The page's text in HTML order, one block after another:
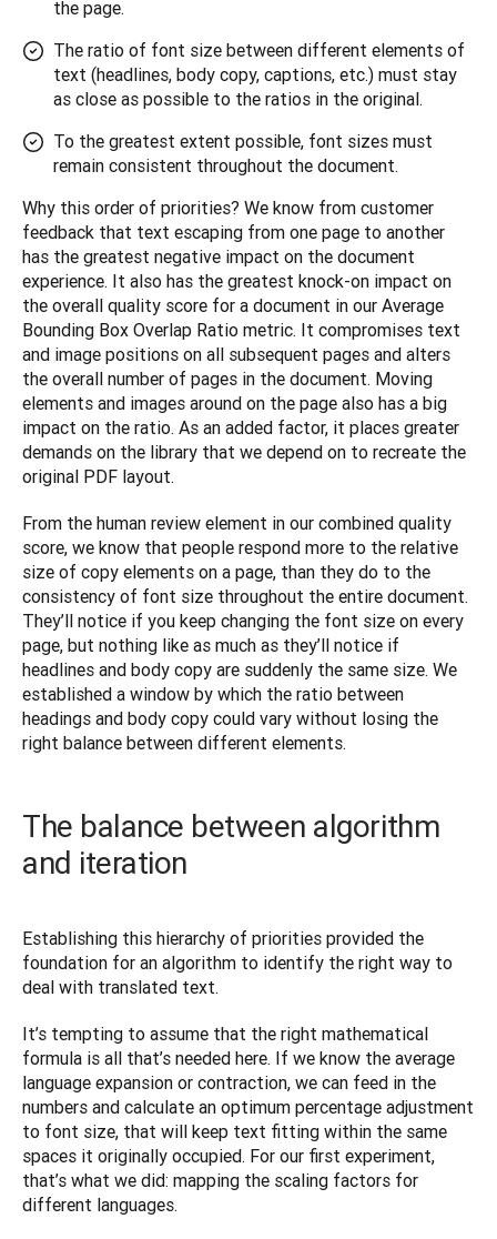
the page.
The ratio of font size between different elements of
text (headlines, body copy, captions, etc.) must stay
as close as possible to the ratios in the original.
To the greatest extent possible, font sizes must
remain consistent throughout the document.
Why this order of priorities? We know from customer
feedback that text escaping from one page to another
has the greatest negative impact on the document
experience. It also has the greatest knock-on impact on
the overall quality score for a document in our Average
Bounding Box Overlap Ratio metric. It compromises text
and image positions on all subsequent pages and alters
the overall number of pages in the document. Moving
elements and images around on the page also has a big
impact on the ratio. As an added factor, it places greater
demands on the library that we depend on to recreate the
original PDF layout.
From the human review element in our combined quality
score, we know that people respond more to the relative
size of copy elements on a page, than they do to the
consistency of font size throughout the entire document.
They’ll notice if you keep changing the font size on every
page, but nothing like as much as they’ll notice if
headlines and body copy are suddenly the same size. We
established a window by which the ratio between
headings and body copy could vary without losing the
right balance between different elements.
The balance between algorithm
and iteration
Establishing this hierarchy of priorities provided the
foundation for an algorithm to identify the right way to
deal with translated text.
It’s tempting to assume that the right mathematical
formula is all that’s needed here. If we know the average
language expansion or contraction, we can feed in the
numbers and calculate an optimum percentage adjustment
to font size, that will keep text fitting within the same
spaces it originally occupied. For our first experiment,
that’s what we did: mapping the scaling factors for
different languages.